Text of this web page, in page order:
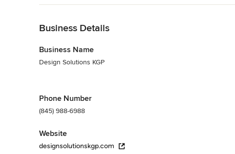
Business Details
Business Name
Design Solutions KGP
Phone Number
(845) 988-6988
Website
designsolutionskgp.com